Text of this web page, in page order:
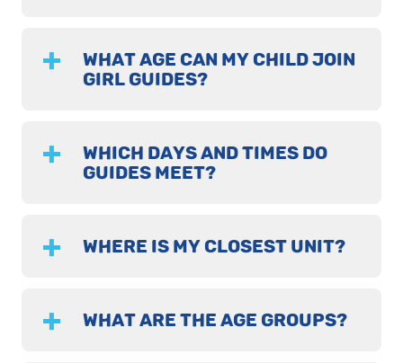
WHAT AGE CAN MY CHILD JOIN
GIRL GUIDES?
WHICH DAYS AND TIMES DO
GUIDES MEET?
WHERE IS MY CLOSEST UNIT?
WHAT ARE THE AGE GROUPS?